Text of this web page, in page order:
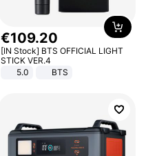
€109.20
[IN Stock] BTS OFFICIAL LIGHT
STICK VER.4
5.0
BTS